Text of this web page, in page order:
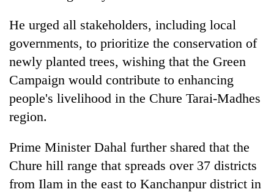
He urged all stakeholders, including local
governments, to prioritize the conservation of
newly planted trees, wishing that the Green
Campaign would contribute to enhancing
people's livelihood in the Chure Tarai-Madhes
region.
Prime Minister Dahal further shared that the
Chure hill range that spreads over 37 districts
from Ilam in the east to Kanchanpur district in